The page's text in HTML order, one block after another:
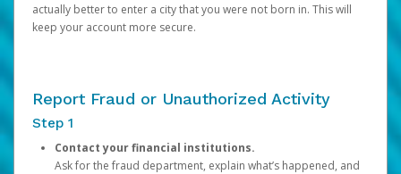
actually better to enter a city that you were not born in. This will
keep your account more secure.
Report Fraud or Unauthorized Activity
Step 1
Contact your financial institutions.
Ask for the fraud department, explain what’s happened, and